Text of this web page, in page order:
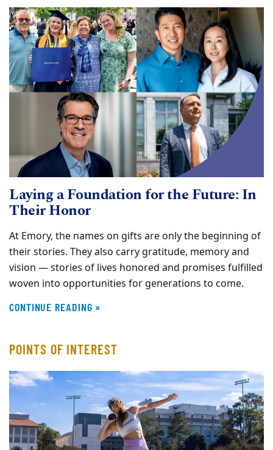
Laying a Foundation for the Future: In
Their Honor
At Emory, the names on gifts are only the beginning of
their stories. They also carry gratitude, memory and
vision — stories of lives honored and promises fulfilled
woven into opportunities for generations to come.
CONTINUE READING »
POINTS OF INTEREST